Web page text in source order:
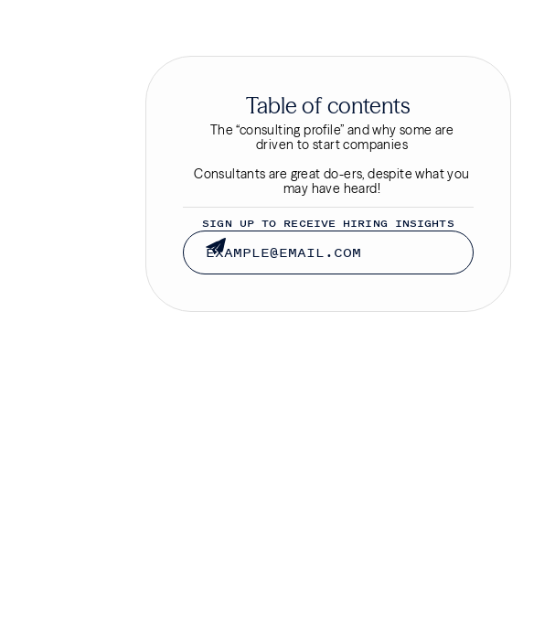
Table of contents
The “consulting profile” and why some are
driven to start companies
Consultants are great do-ers, despite what you
may have heard!
SIGN UP TO RECEIVE HIRING INSIGHTS